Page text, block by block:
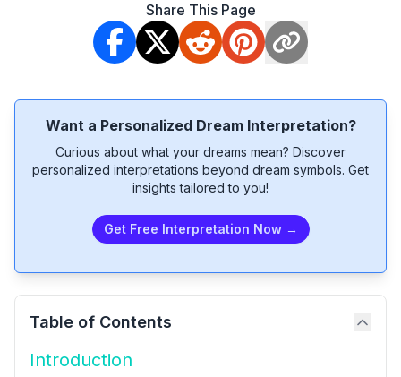
Share This Page
Want a Personalized Dream Interpretation?
Curious about what your dreams mean? Discover
personalized interpretations beyond dream symbols. Get
insights tailored to you!
Get Free Interpretation Now →
Table of Contents
Introduction